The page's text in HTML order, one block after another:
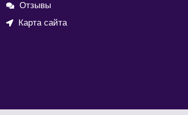
Отзывы
Карта сайта